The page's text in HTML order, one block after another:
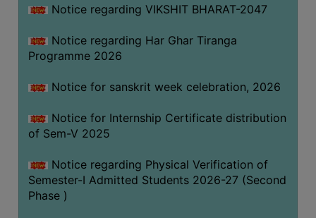
PRACTICES
INSTITUTIONAL
DISTINCTIVENESS
UNDER
ACT
CAMPUS
GREEN
Notice regarding VIKSHIT BHARAT-2047
Notice regarding Har Ghar Tiranga
Programme 2026
Notice for sanskrit week celebration, 2026
Notice for Internship Certificate distribution
of Sem-V 2025
Notice regarding Physical Verification of
Semester-I Admitted Students 2026-27 (Second
Phase )